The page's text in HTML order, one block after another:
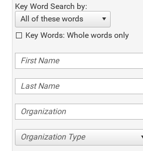
Key Word Search by:
All of these words
Key Words: Whole words only
Organization Type